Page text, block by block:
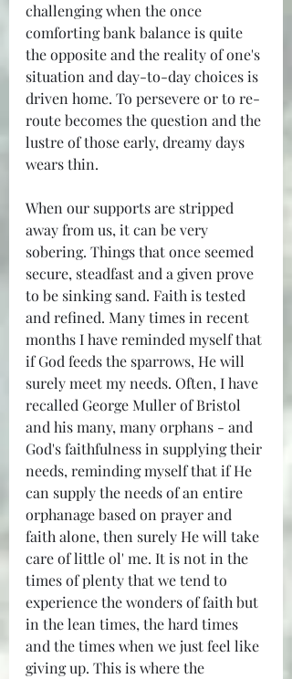
challenging when the once
comforting bank balance is quite
the opposite and the reality of one's
situation and day-to-day choices is
driven home. To persevere or to re-
route becomes the question and the
lustre of those early, dreamy days
wears thin.
When our supports are stripped
away from us, it can be very
sobering. Things that once seemed
secure, steadfast and a given prove
to be sinking sand. Faith is tested
and refined. Many times in recent
months I have reminded myself that
if God feeds the sparrows, He will
surely meet my needs. Often, I have
recalled George Muller of Bristol
and his many, many orphans - and
God's faithfulness in supplying their
needs, reminding myself that if He
can supply the needs of an entire
orphanage based on prayer and
faith alone, then surely He will take
care of little ol' me. It is not in the
times of plenty that we tend to
experience the wonders of faith but
in the lean times, the hard times
and the times when we just feel like
giving up. This is where the